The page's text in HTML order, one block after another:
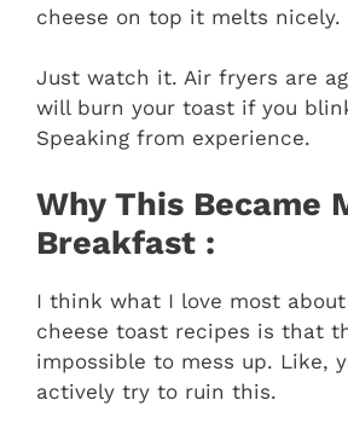
cheese on top it melts nicely.
Just watch it. Air fryers are
will burn your toast if you
Speaking from experience.
Why This Became
Breakfast :
I think what I love most
cheese toast recipes is that
impossible to mess up. Like,
actively try to ruin this.